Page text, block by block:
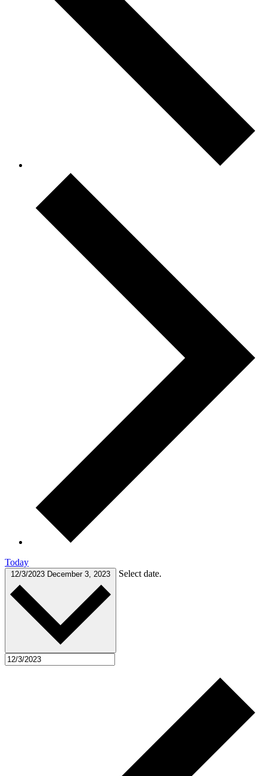
Today
12/3/2023 December 3, 2023 Select date.